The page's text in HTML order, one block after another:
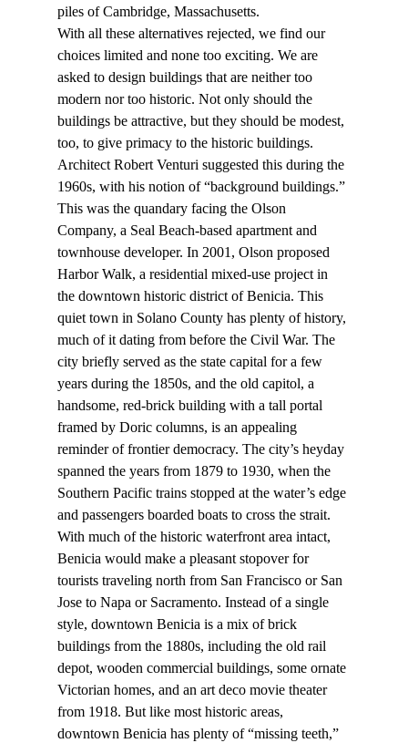
piles of Cambridge, Massachusetts.
With all these alternatives rejected, we find our
choices limited and none too exciting. We are
asked to design buildings that are neither too
modern nor too historic. Not only should the
buildings be attractive, but they should be modest,
too, to give primacy to the historic buildings.
Architect Robert Venturi suggested this during the
1960s, with his notion of “background buildings.”
This was the quandary facing the Olson
Company, a Seal Beach-based apartment and
townhouse developer. In 2001, Olson proposed
Harbor Walk, a residential mixed-use project in
the downtown historic district of Benicia. This
quiet town in Solano County has plenty of history,
much of it dating from before the Civil War. The
city briefly served as the state capital for a few
years during the 1850s, and the old capitol, a
handsome, red-brick building with a tall portal
framed by Doric columns, is an appealing
reminder of frontier democracy. The city’s heyday
spanned the years from 1879 to 1930, when the
Southern Pacific trains stopped at the water’s edge
and passengers boarded boats to cross the strait.
With much of the historic waterfront area intact,
Benicia would make a pleasant stopover for
tourists traveling north from San Francisco or San
Jose to Napa or Sacramento. Instead of a single
style, downtown Benicia is a mix of brick
buildings from the 1880s, including the old rail
depot, wooden commercial buildings, some ornate
Victorian homes, and an art deco movie theater
from 1918. But like most historic areas,
downtown Benicia has plenty of “missing teeth,”